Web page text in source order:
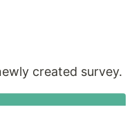
created survey.